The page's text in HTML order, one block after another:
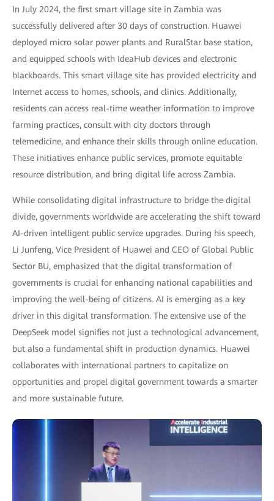
In July 2024, the first smart village site in Zambia was
successfully delivered after 30 days of construction. Huawei
deployed micro solar power plants and RuralStar base station,
and equipped schools with IdeaHub devices and electronic
blackboards. This smart village site has provided electricity and
Internet access to homes, schools, and clinics. Additionally,
residents can access real-time weather information to improve
farming practices, consult with city doctors through
telemedicine, and enhance their skills through online education.
These initiatives enhance public services, promote equitable
resource distribution, and bring digital life across Zambia.
While consolidating digital infrastructure to bridge the digital
divide, governments worldwide are accelerating the shift toward
AI-driven intelligent public service upgrades. During his speech,
Li Junfeng, Vice President of Huawei and CEO of Global Public
Sector BU, emphasized that the digital transformation of
governments is crucial for enhancing national capabilities and
improving the well-being of citizens. AI is emerging as a key
driver in this digital transformation. The extensive use of the
DeepSeek model signifies not just a technological advancement,
but also a fundamental shift in production dynamics. Huawei
collaborates with international partners to capitalize on
opportunities and propel digital government towards a smarter
and more sustainable future.